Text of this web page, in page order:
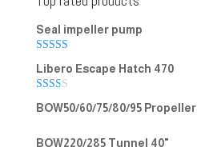
Seal impeller pump
out of 5
Libero Escape Hatch 470
d
of 5
BOW50/60/75/80/95 Propeller
BOW220/285 Tunnel 40"